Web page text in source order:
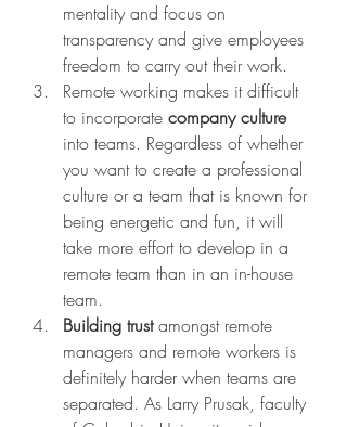
mentality and focus on
transparency and give employees
freedom to carry out their work.
Remote working makes it difficult
to incorporate company culture
into teams. Regardless of whether
you want to create a professional
culture or a team that is known for
being energetic and fun, it will
take more effort to develop in a
remote team than in an in-house
team.
Building trust amongst remote
managers and remote workers is
definitely harder when teams are
separated. As Larry Prusak, faculty